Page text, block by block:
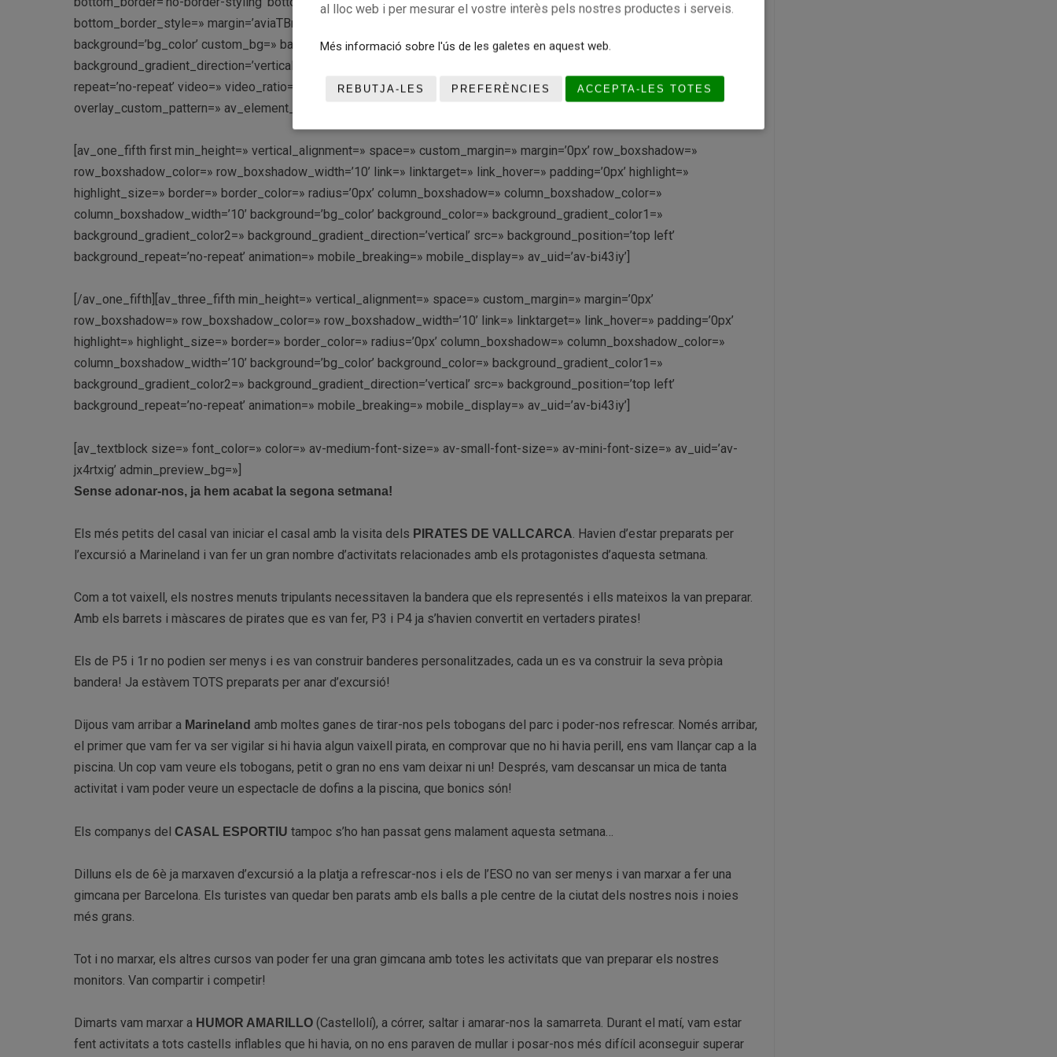
bottom_border_style=» margin=’aviaTBmargin’ custom_margin=’0px,0px’ custom_arrow_bg=» id=» color=’main_color’
background=’bg_color’ custom_bg=» background_gradient_color1=» background_gradient_color2=»
background_gradient_direction=’vertical’ src=» attachment=» attachment_size=» attach=’scroll’ position=’top left’
repeat=’no-repeat’ video=» video_ratio=’16:9′ overlay_opacity=’0.5′ overlay_color=» overlay_pattern=»
overlay_custom_pattern=» av_element_hidden_in_editor=’0′ av_uid=’av-di7h62′]
[av_one_fifth first min_height=» vertical_alignment=» space=» custom_margin=» margin=’0px’ row_boxshadow=»
row_boxshadow_color=» row_boxshadow_width=’10’ link=» linktarget=» link_hover=» padding=’0px’ highlight=»
highlight_size=» border=» border_color=» radius=’0px’ column_boxshadow=» column_boxshadow_color=»
column_boxshadow_width=’10’ background=’bg_color’ background_color=» background_gradient_color1=»
background_gradient_color2=» background_gradient_direction=’vertical’ src=» background_position=’top left’
background_repeat=’no-repeat’ animation=» mobile_breaking=» mobile_display=» av_uid=’av-bi43iy’]
[/av_one_fifth][av_three_fifth min_height=» vertical_alignment=» space=» custom_margin=» margin=’0px’
row_boxshadow=» row_boxshadow_color=» row_boxshadow_width=’10’ link=» linktarget=» link_hover=» padding=’0px’
highlight=» highlight_size=» border=» border_color=» radius=’0px’ column_boxshadow=» column_boxshadow_color=»
column_boxshadow_width=’10’ background=’bg_color’ background_color=» background_gradient_color1=»
background_gradient_color2=» background_gradient_direction=’vertical’ src=» background_position=’top left’
background_repeat=’no-repeat’ animation=» mobile_breaking=» mobile_display=» av_uid=’av-bi43iy’]
[av_textblock size=» font_color=» color=» av-medium-font-size=» av-small-font-size=» av-mini-font-size=» av_uid=’av-
jx4rtxig’ admin_preview_bg=»]
Sense adonar-nos, ja hem acabat la segona setmana!
Els més petits del casal van iniciar el casal amb la visita dels PIRATES DE VALLCARCA. Havien d’estar preparats per
l’excursió a Marineland i van fer un gran nombre d’activitats relacionades amb els protagonistes d’aquesta setmana.
Com a tot vaixell, els nostres menuts tripulants necessitaven la bandera que els representés i ells mateixos la van preparar.
Amb els barrets i màscares de pirates que es van fer, P3 i P4 ja s’havien convertit en vertaders pirates!
Els de P5 i 1r no podien ser menys i es van construir banderes personalitzades, cada un es va construir la seva pròpia
bandera! Ja estàvem TOTS preparats per anar d’excursió!
Dijous vam arribar a Marineland amb moltes ganes de tirar-nos pels tobogans del parc i poder-nos refrescar. Només arribar,
el primer que vam fer va ser vigilar si hi havia algun vaixell pirata, en comprovar que no hi havia perill, ens vam llançar cap a la
piscina. Un cop vam veure els tobogans, petit o gran no ens vam deixar ni un! Després, vam descansar un mica de tanta
activitat i vam poder veure un espectacle de dofins a la piscina, que bonics són!
Els companys delCASAL ESPORTIU tampoc s’ho han passat gens malament aquesta setmana…
Dilluns els de 6è ja marxaven d’excursió a la platja a refrescar-nos i els de l’ESO no van ser menys i van marxar a fer una
gimcana per Barcelona. Els turistes van quedar ben parats amb els balls a ple centre de la ciutat dels nostres nois i noies
més grans.
Tot i no marxar, els altres cursos van poder fer una gran gimcana amb totes les activitats que van preparar els nostres
monitors. Van compartir i competir!
Dimarts vam marxar a HUMOR AMARILLO (Castellolí), a córrer, saltar i amarar-nos la samarreta. Durant el matí, vam estar
fent activitats a tots castells inflables que hi havia, on no ens paraven de mullar i posar-nos més difícil aconseguir superar
al lloc web i per mesurar el vostre interès pels nostres productes i serveis.
Més informació sobre l'ús de les galetes en aquest web.
REBUTJA-LES PREFERÈNCIES ACCEPTA-LES TOTES